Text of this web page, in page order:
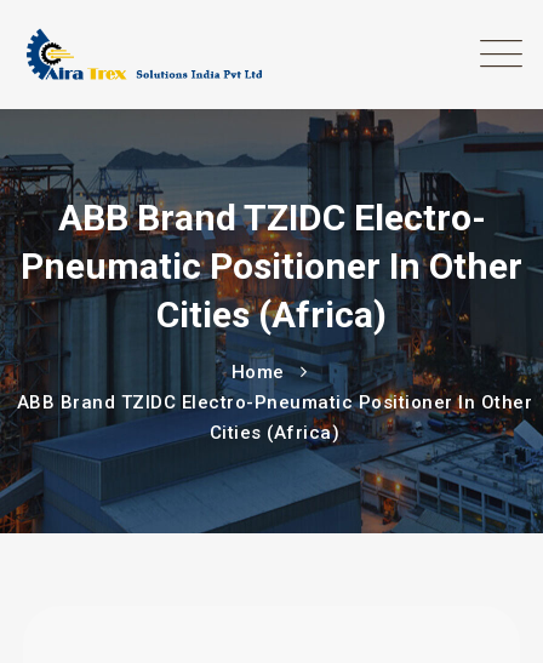
ABB Brand TZIDC Electro-
Pneumatic Positioner In Other
Cities (Africa)
Home
ABB Brand TZIDC Electro-Pneumatic Positioner In Other
Cities (Africa)